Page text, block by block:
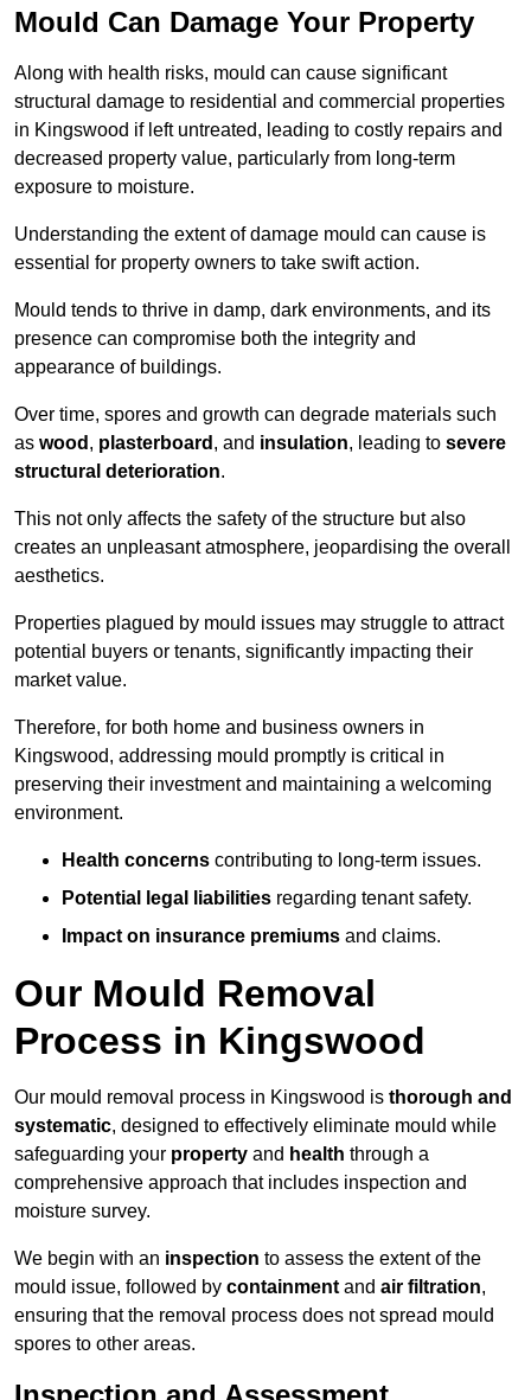
Mould Can Damage Your Property
Along with health risks, mould can cause significant
structural damage to residential and commercial properties
in Kingswood if left untreated, leading to costly repairs and
decreased property value, particularly from long-term
exposure to moisture.
Understanding the extent of damage mould can cause is
essential for property owners to take swift action.
Mould tends to thrive in damp, dark environments, and its
presence can compromise both the integrity and
appearance of buildings.
Over time, spores and growth can degrade materials such
as wood , plasterboard , and insulation, leading to severe
structural deterioration.
This not only affects the safety of the structure but also
creates an unpleasant atmosphere, jeopardising the overall
aesthetics.
Properties plagued by mould issues may struggle to attract
potential buyers or tenants, significantly impacting their
market value.
Therefore, for both home and business owners in
Kingswood, addressing mould promptly is critical in
preserving their investment and maintaining a welcoming
environment.
Health concerns contributing to long-term issues.
Potential legal liabilities regarding tenant safety.
Impact on insurance premiums and claims.
Our Mould Removal
Process in Kingswood
Our mould removal process in Kingswood is thorough and
systematic, designed to effectively eliminate mould while
safeguarding your property and health through a
comprehensive approach that includes inspection and
moisture survey.
We begin with an inspection to assess the extent of the
mould issue, followed by containment and air filtration,
ensuring that the removal process does not spread mould
spores to other areas.